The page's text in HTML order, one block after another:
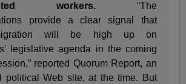
workers. “The
provide a clear signal that
will be high up on
legislative agenda in the coming
reported Quorum Report, an
political Web site, at the time. But